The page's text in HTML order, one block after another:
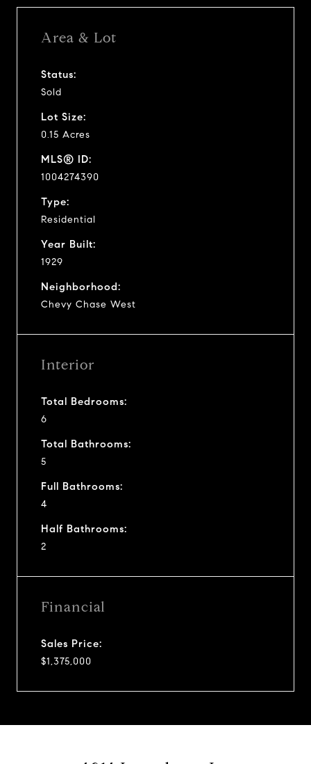
Area & Lot
Status:
Sold
Lot Size:
0.15 Acres
MLS® ID:
1004274390
Type:
Residential
Year Built:
1929
Neighborhood:
Chevy Chase West
Interior
Total Bedrooms:
6
Total Bathrooms:
5
Full Bathrooms:
4
Half Bathrooms:
2
Financial
Sales Price:
$1,375,000